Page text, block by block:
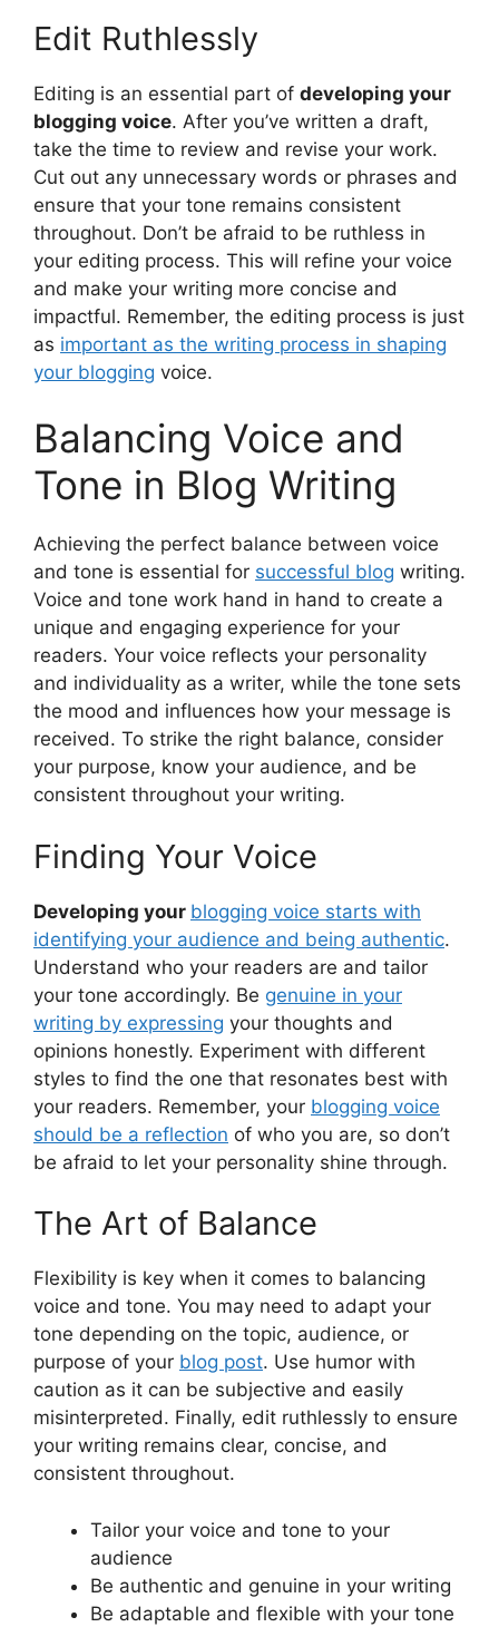
Edit Ruthlessly
Editing is an essential part of developing your
blogging voice. After you’ve written a draft,
take the time to review and revise your work.
Cut out any unnecessary words or phrases and
ensure that your tone remains consistent
throughout. Don’t be afraid to be ruthless in
your editing process. This will refine your voice
and make your writing more concise and
impactful. Remember, the editing process is just
as important as the writing process in shaping
your blogging voice.
Balancing Voice and
Tone in Blog Writing
Achieving the perfect balance between voice
and tone is essential for successful blog writing.
Voice and tone work hand in hand to create a
unique and engaging experience for your
readers. Your voice reflects your personality
and individuality as a writer, while the tone sets
the mood and influences how your message is
received. To strike the right balance, consider
your purpose, know your audience, and be
consistent throughout your writing.
Finding Your Voice
Developing your blogging voice starts with
identifying your audience and being authentic.
Understand who your readers are and tailor
your tone accordingly. Be genuine in your
writing by expressing your thoughts and
opinions honestly. Experiment with different
styles to find the one that resonates best with
your readers. Remember, your blogging voice
should be a reflection of who you are, so don’t
be afraid to let your personality shine through.
The Art of Balance
Flexibility is key when it comes to balancing
voice and tone. You may need to adapt your
tone depending on the topic, audience, or
purpose of your blog post. Use humor with
caution as it can be subjective and easily
misinterpreted. Finally, edit ruthlessly to ensure
your writing remains clear, concise, and
consistent throughout.
Tailor your voice and tone to your
audience
Be authentic and genuine in your writing
Be adaptable and flexible with your tone